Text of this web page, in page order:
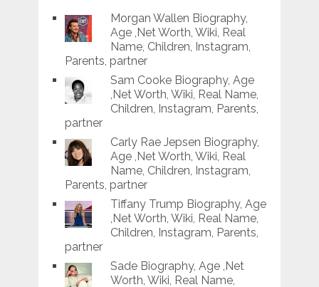
Morgan Wallen Biography,
Age ,Net Worth, Wiki, Real
Name, Children, Instagram,
Parents, partner
Sam Cooke Biography, Age
,Net Worth, Wiki, Real Name,
Children, Instagram, Parents,
partner
Carly Rae Jepsen Biography,
Age ,Net Worth, Wiki, Real
Name, Children, Instagram,
Parents, partner
Tiffany Trump Biography, Age
,Net Worth, Wiki, Real Name,
Children, Instagram, Parents,
partner
Sade Biography, Age ,Net
Worth, Wiki, Real Name,